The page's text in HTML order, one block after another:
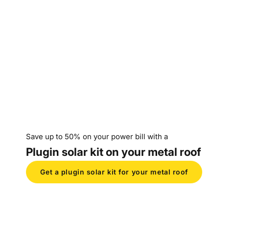
Save up to 50% on your power bill with a
Plugin solar kit on your metal roof
Get a plugin solar kit for your metal roof